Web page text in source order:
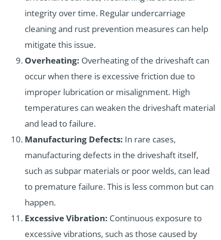
integrity over time. Regular undercarriage
cleaning and rust prevention measures can help
mitigate this issue.
Overheating: Overheating of the driveshaft can
occur when there is excessive friction due to
improper lubrication or misalignment. High
temperatures can weaken the driveshaft material
and lead to failure.
Manufacturing Defects: In rare cases,
manufacturing defects in the driveshaft itself,
such as subpar materials or poor welds, can lead
to premature failure. This is less common but can
happen.
Excessive Vibration: Continuous exposure to
excessive vibrations, such as those caused by